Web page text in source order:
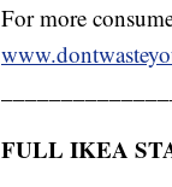
For more
FULL IKEA